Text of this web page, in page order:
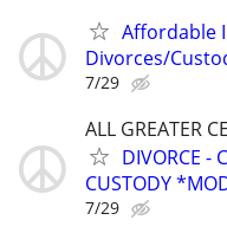
Affordable
Divorces/
7/29
ALL GREATER
DIVORCE -
CUSTODY
7/29